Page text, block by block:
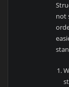
not